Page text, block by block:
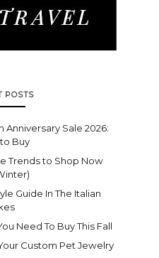
POSTS
Sale 2026:
Buy
Trends to Shop Now
Guide In The Italian
Need To Buy This Fall
Custom Pet Jewelry